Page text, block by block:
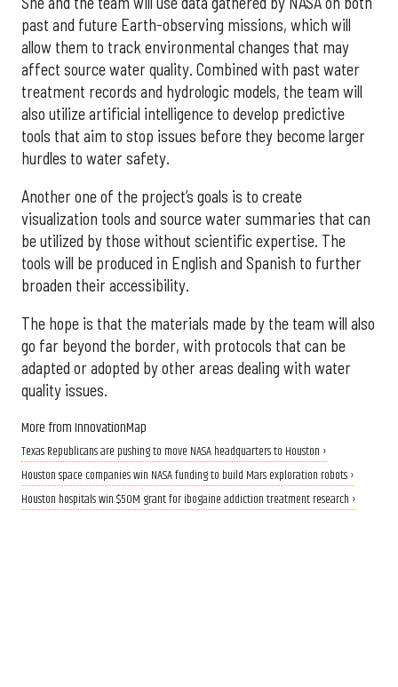
past and future Earth-observing missions, which will
allow them to track environmental changes that may
affect source water quality. Combined with past water
treatment records and hydrologic models, the team will
also utilize artificial intelligence to develop predictive
tools that aim to stop issues before they become larger
hurdles to water safety.
Another one of the project’s goals is to create
visualization tools and source water summaries that can
be utilized by those without scientific expertise. The
tools will be produced in English and Spanish to further
broaden their accessibility.
The hope is that the materials made by the team will also
go far beyond the border, with protocols that can be
adapted or adopted by other areas dealing with water
quality issues.
More from InnovationMap
Texas Republicans are pushing to move NASA headquarters to Houston ›
Houston space companies win NASA funding to build Mars exploration robots ›
Houston hospitals win $50M grant for ibogaine addiction treatment research ›